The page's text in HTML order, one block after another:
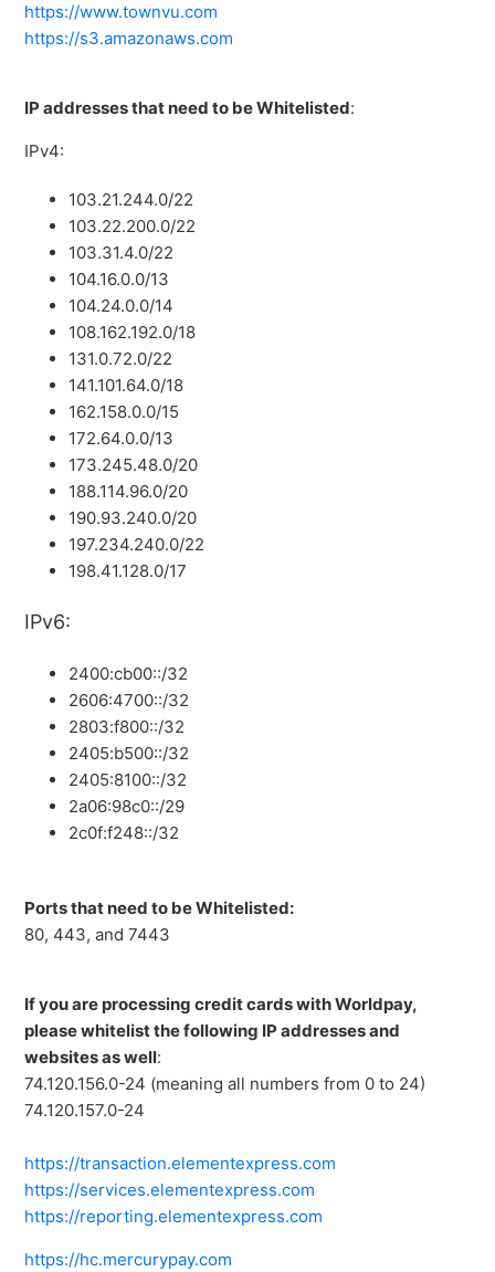
https://www.townvu.com
https://s3.amazonaws.com
IP addresses that need to be Whitelisted:
IPv4:
103.21.244.0/22
103.22.200.0/22
103.31.4.0/22
104.16.0.0/13
104.24.0.0/14
108.162.192.0/18
131.0.72.0/22
141.101.64.0/18
162.158.0.0/15
172.64.0.0/13
173.245.48.0/20
188.114.96.0/20
190.93.240.0/20
197.234.240.0/22
198.41.128.0/17
IPv6:
2400:cb00::/32
2606:4700::/32
2803:f800::/32
2405:b500::/32
2405:8100::/32
2a06:98c0::/29
2c0f:f248::/32
Ports that need to be Whitelisted:
80, 443, and 7443
If you are processing credit cards with Worldpay,
please whitelist the following IP addresses and
websites as well:
74.120.156.0-24 (meaning all numbers from 0 to 24)
74.120.157.0-24
https://transaction.elementexpress.com
https://services.elementexpress.com
https://reporting.elementexpress.com
https://hc.mercurypay.com